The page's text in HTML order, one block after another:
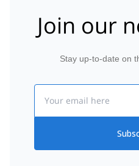
Join our
Stay up-to-date on